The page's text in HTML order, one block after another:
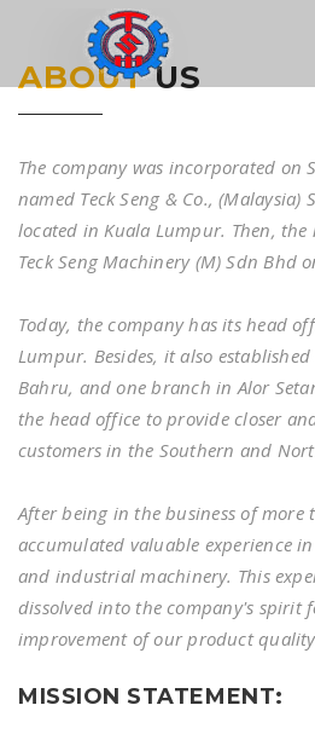
ABOUTUS
The company was incorporated on
named Teck Seng & Co.,
located in Kuala Lumpur. Then, the
Teck Seng Machinery (M) Sdn Bhd
Today, the company has its head
Lumpur. Besides, it also
Bahru, and one branch in Alor
the head office to provide closer
customers in the Southern and
After being in the business of more
accumulated valuable experience
and industrial machinery. This
dissolved into the company's spirit
improvement of our product
MISSION STATEMENT: